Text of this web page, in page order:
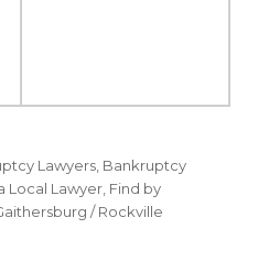
Lawyers Bankruptcy
Local Lawyer Find by
/ Rockville